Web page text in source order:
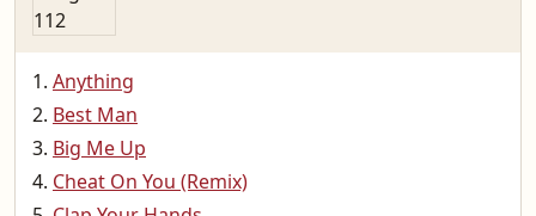
Anything
Best Man
Big Me Up
Cheat On You (Remix)